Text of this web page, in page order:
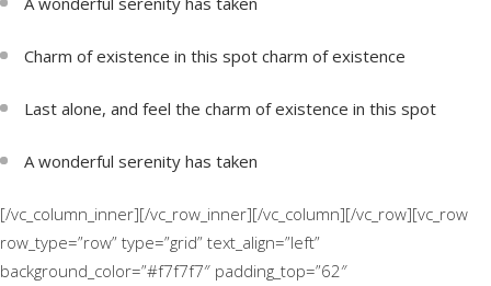
Charm of existence in this spot charm of existence
Last alone, and feel the charm of existence in this spot
A wonderful serenity has taken
[/vc_column_inner][/vc_row_inner][/vc_column][/vc_row][vc_row
row_type=”row” type=”grid” text_align=”left”
background_color=”#f7f7f7″ padding_top=”62″